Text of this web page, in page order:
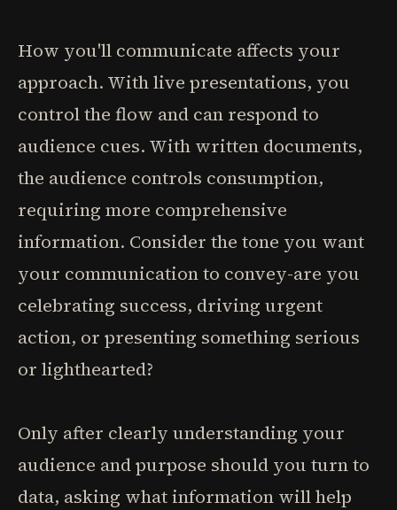
How you'll communicate affects your
approach. With live presentations, you
control the flow and can respond to
audience cues. With written documents,
the audience controls consumption,
requiring more comprehensive
information. Consider the tone you want
your communication to convey-are you
celebrating success, driving urgent
action, or presenting something serious
or lighthearted?
Only after clearly understanding your
audience and purpose should you turn to
data, asking what information will help